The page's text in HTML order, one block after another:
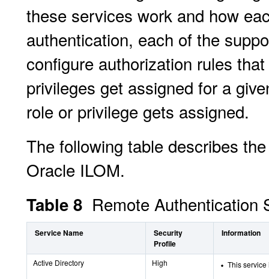
these services work and how
authentication, each of the
configure authorization rules
privileges get assigned for a
role or privilege gets assigned.
The following table describes
Oracle ILOM.
Table 8 Remote Authentication
Service Name
Security
Profile
Information
Active Directory High
This service